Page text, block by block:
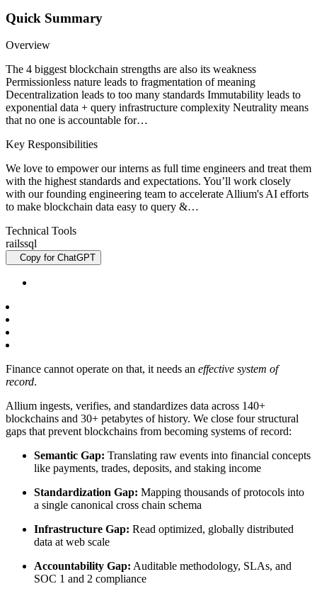
Quick Summary
Overview
The 4 biggest blockchain strengths are also its weakness
Permissionless nature leads to fragmentation of meaning
Decentralization leads to too many standards Immutability leads to
exponential data + query infrastructure complexity Neutrality means
that no one is accountable for…
Key Responsibilities
We love to empower our interns as full time engineers and treat them
with the highest standards and expectations. You’ll work closely
with our founding engineering team to accelerate Allium's AI efforts
to make blockchain data easy to query &…
Technical Tools
railssql
Copy for ChatGPT
Finance cannot operate on that, it needs an effective system of
record.
Allium ingests, verifies, and standardizes data across 140+
blockchains and 30+ petabytes of history. We close four structural
gaps that prevent blockchains from becoming systems of record:
Semantic Gap: Translating raw events into financial concepts
like payments, trades, deposits, and staking income
Standardization Gap: Mapping thousands of protocols into
a single canonical cross chain schema
Infrastructure Gap: Read optimized, globally distributed
data at web scale
Accountability Gap: Auditable methodology, SLAs, and
SOC 1 and 2 compliance